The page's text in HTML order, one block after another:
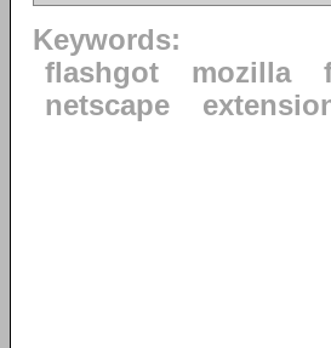
Keywords:
flashgot
mozilla
netscape